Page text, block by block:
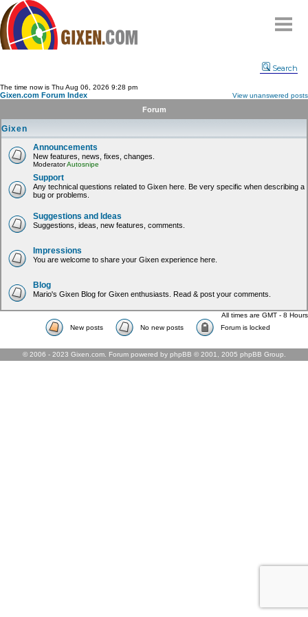
Compare
FAQ
Community
Terms
Contact
My Snipes
Search
The time now is Thu Aug 06, 2026 9:28 pm
Gixen.com Forum Index View unanswered posts
Forum
Gixen
Announcements
New features, news, fixes, changes.
ModeratorAutosnipe
Support
Any technical questions related to Gixen here. Be very specific when describing a
bug or problems.
Suggestions and Ideas
Suggestions, ideas, new features, comments.
Impressions
You are welcome to share your Gixen experience here.
Blog
Mario's Gixen Blog for Gixen enthusiasts. Read & post your comments.
All times are GMT - 8 Hours
New posts
No new posts Forum is locked
© 2006 - 2023 Gixen.com. Forum powered by phpBB © 2001, 2005 phpBB Group.